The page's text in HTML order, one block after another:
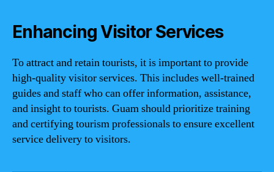
Enhancing Visitor Services
To attract and retain tourists, it is important to provide
high-quality visitor services. This includes well-trained
guides and staff who can offer information, assistance,
and insight to tourists. Guam should prioritize training
and certifying tourism professionals to ensure excellent
service delivery to visitors.